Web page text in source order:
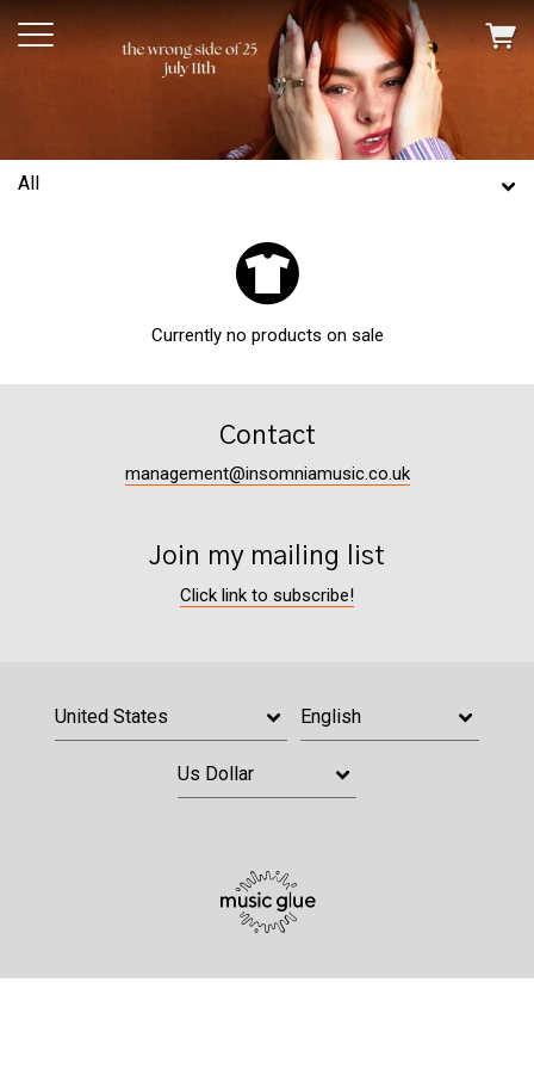
All
Currently no products on sale
Contact
management@insomniamusic.co.uk
Join my mailing list
Click link to subscribe!
Email Address Sign Up
By signing up you agree to receive news and offers from Grace Davies. You